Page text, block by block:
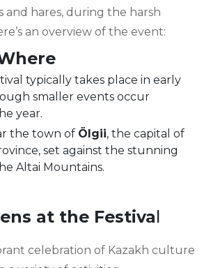
and hares, during the harsh
an overview of the event:
typically takes place in early
smaller events occur
year.
the town of Ölgii, the capital of
set against the stunning
Altai Mountains.
at the Festival
celebration of Kazakh culture